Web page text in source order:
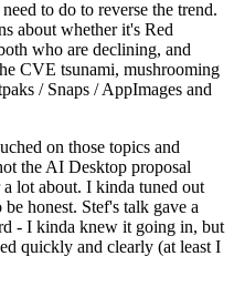
to do to reverse the trend.
about whether it's Red
who are declining, and
CVE tsunami, mushrooming
/ Snaps / AppImages and
on those topics and
the AI Desktop proposal
lot about. I kinda tuned out
honest. Stef's talk gave a
- I kinda knew it going in, but
quickly and clearly (at least I